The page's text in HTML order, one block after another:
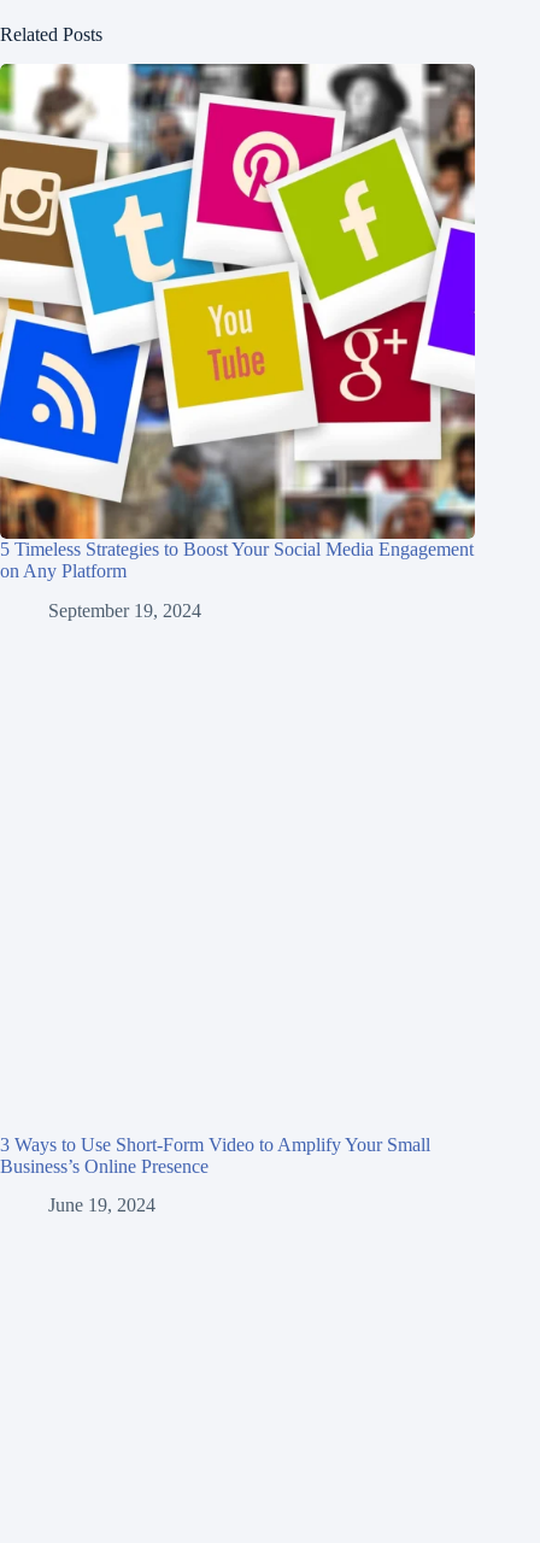
Related Posts
5 Timeless Strategies to Boost Your Social Media Engagement
on Any Platform
September 19, 2024
3 Ways to Use Short-Form Video to Amplify Your Small
Business’s Online Presence
June 19, 2024